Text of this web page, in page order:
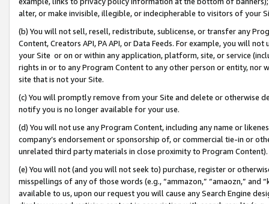
alter, or make invisible, illegible, or indecipherable to visitors of your
(b) You will not sell, resell, redistribute, sublicense, or transfer any
Content, Creators API, PA API, or Data Feeds. For example, you will
your Site or on or within any application, platform, site, or service
rights in or to any Program Content to any other person or entity, nor
site that is not your Site.
(c) You will promptly remove from your Site and delete or otherwise
notify you is no longer available for your use.
(d) You will not use any Program Content, including any name or
company’s endorsement or sponsorship of, or commercial tie-in or
unrelated third party materials in close proximity to Program Content).
(e) You will not (and you will not seek to) purchase, register or
misspellings of any of those words (e.g., “ammazon,” “amaozn,” and
available to us, upon our request you will cause any Search Engine